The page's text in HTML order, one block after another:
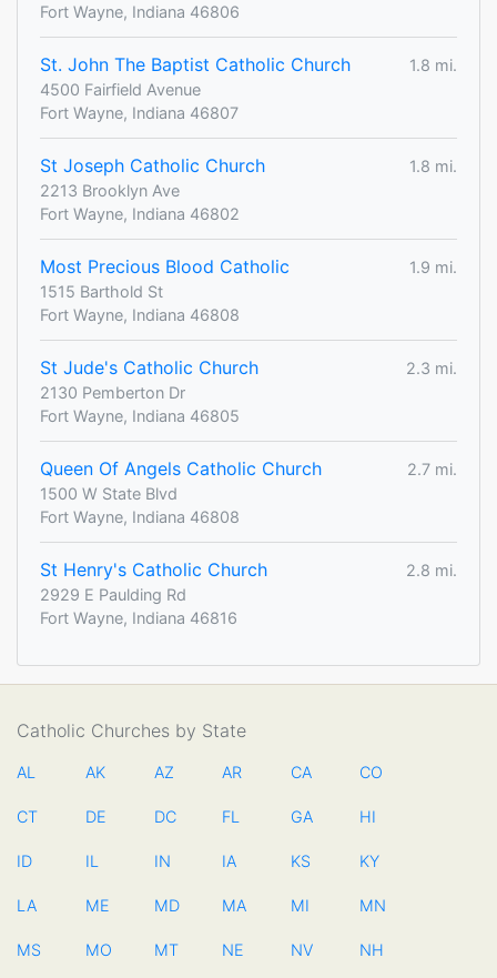
Fort Wayne, Indiana 46806
St. John The Baptist Catholic Church
1.8 mi.
4500 Fairfield Avenue
Fort Wayne, Indiana 46807
St Joseph Catholic Church
1.8 mi.
2213 Brooklyn Ave
Fort Wayne, Indiana 46802
Most Precious Blood Catholic
1.9 mi.
1515 Barthold St
Fort Wayne, Indiana 46808
St Jude's Catholic Church
2.3 mi.
2130 Pemberton Dr
Fort Wayne, Indiana 46805
Queen Of Angels Catholic Church
2.7 mi.
1500 W State Blvd
Fort Wayne, Indiana 46808
St Henry's Catholic Church
2.8 mi.
2929 E Paulding Rd
Fort Wayne, Indiana 46816
Catholic Churches by State
AL AK AZ AR CA CO
CT DE DC FL GA HI
ID IL IN IA KS KY
LA ME MD MA MI MN
MS MO MT NE NV NH